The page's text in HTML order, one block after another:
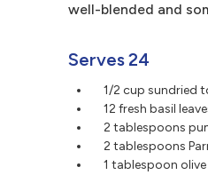
well-blended and
Serves 24
1/2 cup sundried
12 fresh basil
2 tablespoons
2 tablespoons
1 tablespoon olive